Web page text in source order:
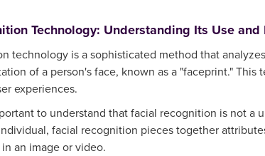
Technology: Understanding Its Use
technology is a sophisticated method that
of a person's face, known as a "faceprint."
experiences.
to understand that facial recognition is not
facial recognition pieces together
an image or video.